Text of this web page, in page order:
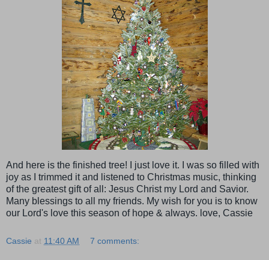
And here is the finished tree! I just love it. I was so filled with
joy as I trimmed it and listened to Christmas music, thinking
of the greatest gift of all: Jesus Christ my Lord and Savior.
Many blessings to all my friends. My wish for you is to know
our Lord's love this season of hope & always. love, Cassie
Cassie at 11:40 AM 7 comments: